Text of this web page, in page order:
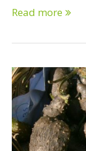
Read more